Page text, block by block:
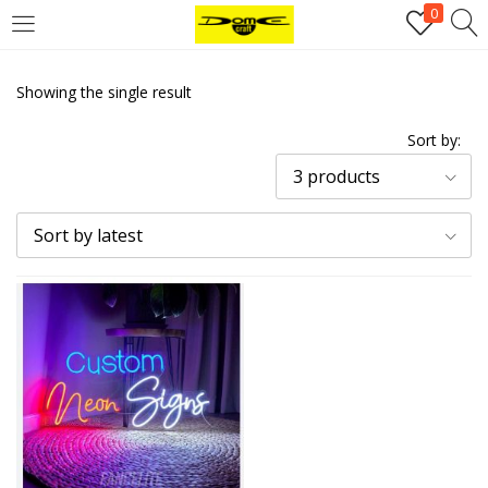
0
Login
Username or email address
Lost your password?
Register
Email address*
Showing the single result
Sort by:
3 products
Sort by latest